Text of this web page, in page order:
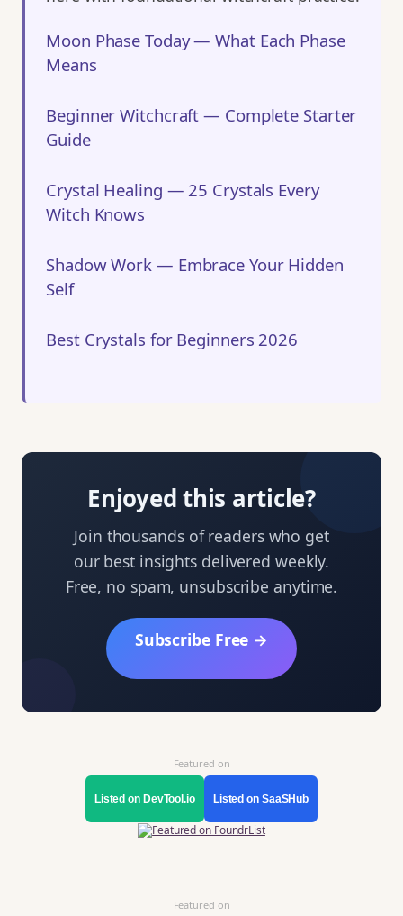
Moon Phase Today — What Each Phase
Means
Beginner Witchcraft — Complete Starter
Guide
Crystal Healing — 25 Crystals Every
Witch Knows
Shadow Work — Embrace Your Hidden
Self
Best Crystals for Beginners 2026
Enjoyed this article?
Join thousands of readers who get
our best insights delivered weekly.
Free, no spam, unsubscribe anytime.
Subscribe Free →
Featured on
Listed on DevTool.io Listed on SaaSHub
Featured on